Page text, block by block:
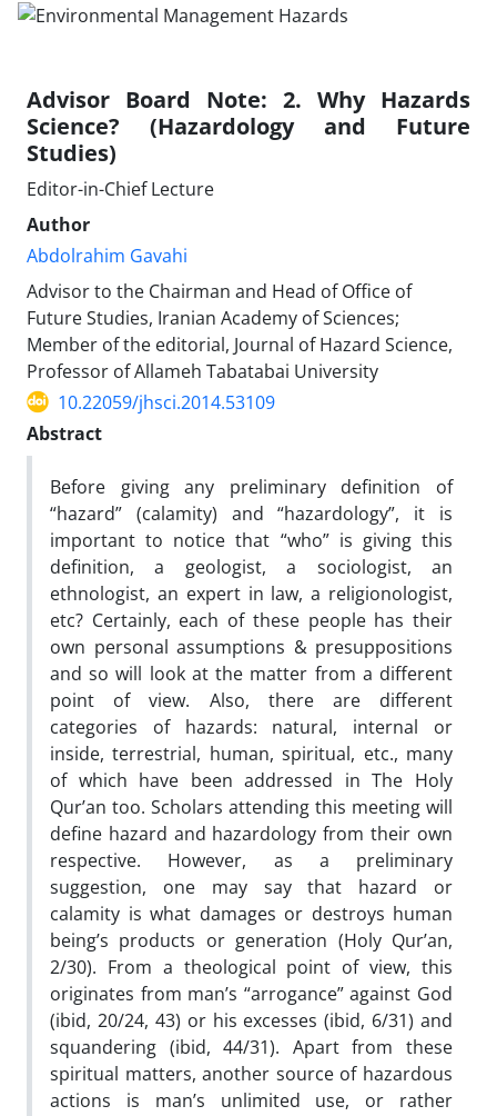
Advisor Board Note: 2. Why Hazards
Science? (Hazardology and Future
Studies)
Editor-in-Chief Lecture
Author
Abdolrahim Gavahi
Advisor to the Chairman and Head of Office of
Future Studies, Iranian Academy of Sciences;
Member of the editorial, Journal of Hazard Science,
Professor of Allameh Tabatabai University
10.22059/jhsci.2014.53109
Abstract
Before giving any preliminary definition of
“hazard” (calamity) and “hazardology”, it is
important to notice that “who” is giving this
definition, a geologist, a sociologist, an
ethnologist, an expert in law, a religionologist,
etc? Certainly, each of these people has their
own personal assumptions & presuppositions
and so will look at the matter from a different
point of view. Also, there are different
categories of hazards: natural, internal or
inside, terrestrial, human, spiritual, etc., many
of which have been addressed in The Holy
Qur’an too. Scholars attending this meeting will
define hazard and hazardology from their own
respective. However, as a preliminary
suggestion, one may say that hazard or
calamity is what damages or destroys human
being’s products or generation (Holy Qur’an,
2/30). From a theological point of view, this
originates from man’s “arrogance” against God
(ibid, 20/24, 43) or his excesses (ibid, 6/31) and
squandering (ibid, 44/31). Apart from these
spiritual matters, another source of hazardous
actions is man’s unlimited use, or rather